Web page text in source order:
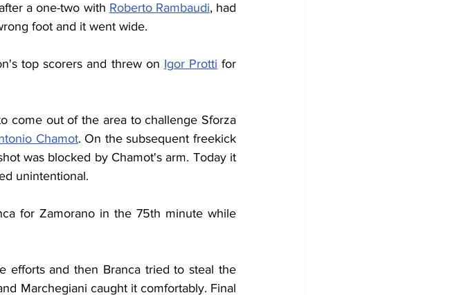
a one-two with Roberto Rambaudi, had
foot and it went wide.
top scorers and threw on Igor Protti for
come out of the area to challenge Sforza
Chamot. On the subsequent freekick
was blocked by Chamot's arm. Today it
unintentional.
for Zamorano in the 75th minute while
efforts and then Branca tried to steal the
Marchegiani caught it comfortably. Final